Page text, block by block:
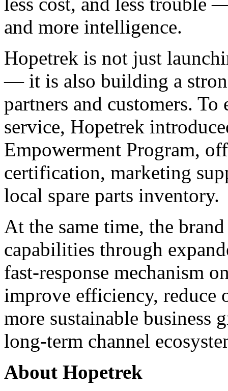
and more intelligence.
Hopetrek is not just
— it is also building a
partners and customers.
service, Hopetrek
Empowerment Program,
certification, marketing
local spare parts inventory.
At the same time, the
capabilities through
fast-response mechanism
improve efficiency, reduce
more sustainable
long-term channel
About Hopetrek